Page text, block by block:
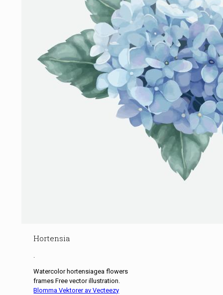
Hortensia
.
Watercolor hortensiagea flowers
frames Free vector illustration.
Blomma Vektorer av Vecteezy